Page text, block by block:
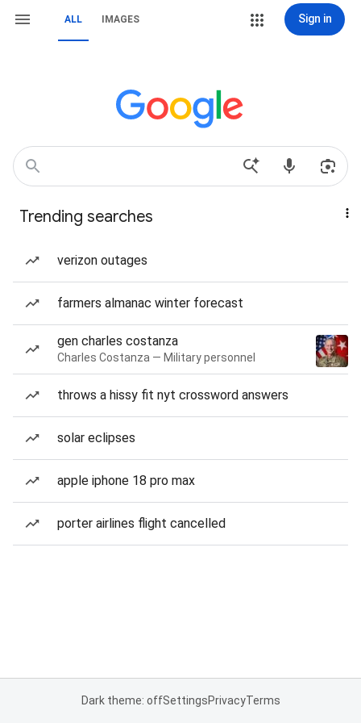
ALL IMAGES Sign in
Trending searches
verizon outages
farmers almanac winter forecast
gen charles costanza
Charles Costanza — Military personnel
throws a hissy fit nyt crossword answers
solar eclipses
apple iphone 18 pro max
porter airlines flight cancelled
Dark theme: offSettingsPrivacyTerms